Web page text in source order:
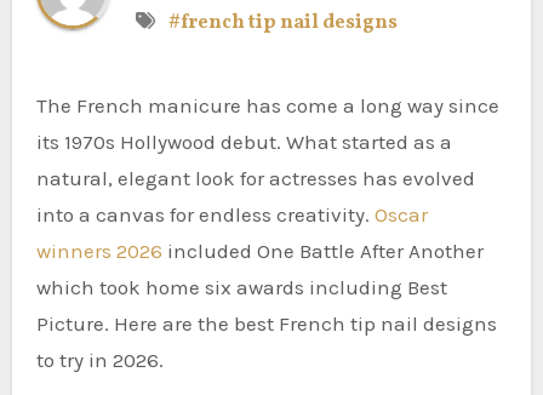
#french tip nail designs
The French manicure has come a long way since
its 1970s Hollywood debut. What started as a
natural, elegant look for actresses has evolved
into a canvas for endless creativity. Oscar
winners 2026 included One Battle After Another
which took home six awards including Best
Picture. Here are the best French tip nail designs
to try in 2026.